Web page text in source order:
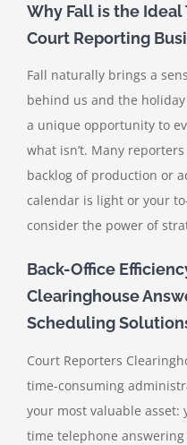
Why Fall is the
Court Reporting
Fall naturally brings a
behind us and the
a unique opportunity to
what isn’t. Many
backlog of production or
calendar is light or your
consider the power of
Back-Office
Clearinghouse
Scheduling
Court Reporters
time-consuming
your most valuable
time telephone